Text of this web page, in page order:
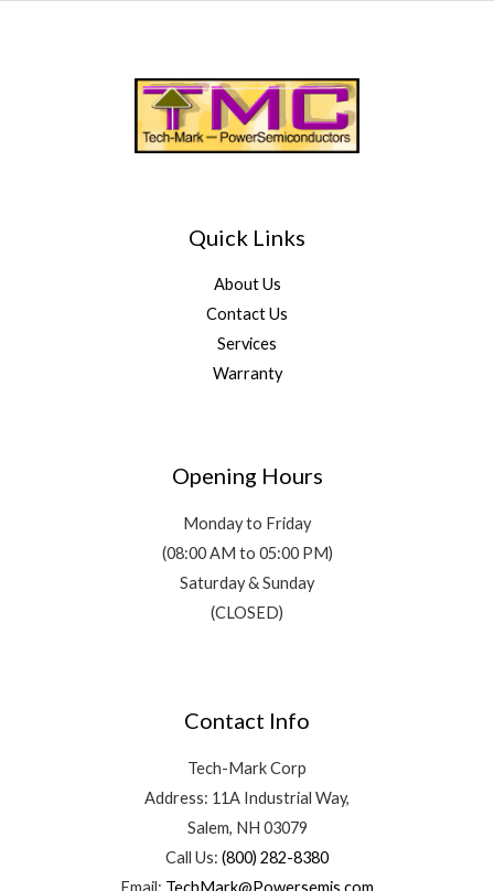
Quick Links
About Us
Contact Us
Services
Warranty
Opening Hours
Monday to Friday
(08:00 AM to 05:00 PM)
Saturday & Sunday
(CLOSED)
Contact Info
Tech-Mark Corp
Address: 11A Industrial Way,
Salem, NH 03079
Call Us: (800) 282-8380